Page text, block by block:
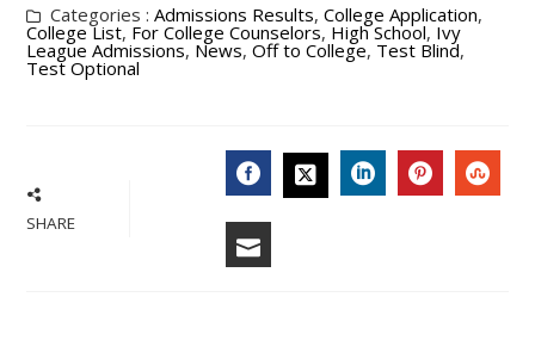
Categories :Admissions Results,College Application,
College List, For College Counselors, High School, Ivy
League Admissions, News,Off to College, Test Blind,
Test Optional
SHARE FACEBOOK